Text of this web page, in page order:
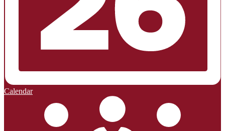
Calendar